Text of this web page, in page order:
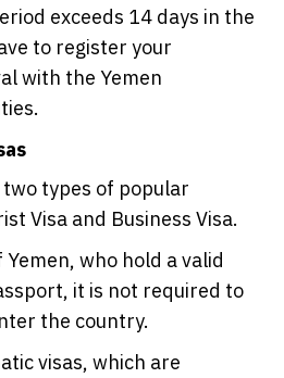
exceeds 14 days in the
to register your
with the Yemen
types of popular
Visa and Business Visa.
who hold a valid
it is not required to
the country.
visas, which are